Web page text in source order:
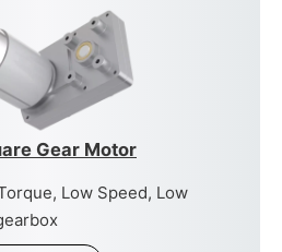
Gear Motor
Low Speed, Low